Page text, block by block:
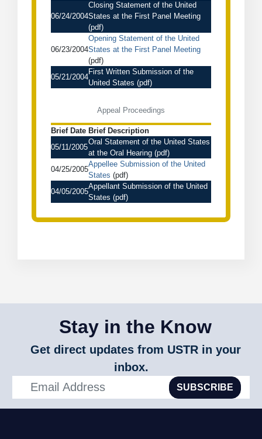
06/24/2004
Closing Statement of the United
States at the First Panel Meeting
(pdf)
06/23/2004
Opening Statement of the United
States at the First Panel Meeting
(pdf)
05/21/2004
First Written Submission of the
United States (pdf)
Appeal Proceedings
Brief Date Brief Description
05/11/2005
Oral Statement of the United States
at the Oral Hearing (pdf)
04/25/2005
Appellee Submission of the United
States (pdf)
04/05/2005
Appellant Submission of the United
States (pdf)
Stay in the Know
Get direct updates from USTR in your
inbox.
SUBSCRIBE